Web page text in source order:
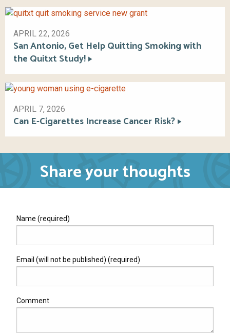
APRIL 22, 2026
San Antonio, Get Help Quitting Smoking with
the Quitxt Study!
APRIL 7, 2026
Can E-Cigarettes Increase Cancer Risk?
Share your thoughts
Name (required)
Email (will not be published) (required)
Comment